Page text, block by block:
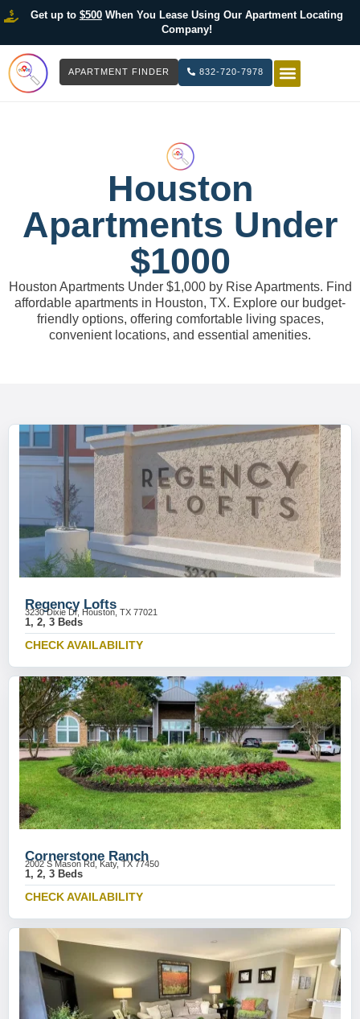
Get up to $500When You Lease Using Our Apartment Locating
Company!
APARTMENT FINDER 832-720-7978
Houston
Apartments Under
$1000
Houston Apartments Under $1,000 by Rise Apartments. Find
affordable apartments in Houston, TX. Explore our budget-
friendly options, offering comfortable living spaces,
convenient locations, and essential amenities.
Regency Lofts
3230 Dixie Dr, Houston, TX 77021
1, 2, 3 Beds
CHECK AVAILABILITY
Cornerstone Ranch
2002 S Mason Rd, Katy, TX 77450
1, 2, 3 Beds
CHECK AVAILABILITY